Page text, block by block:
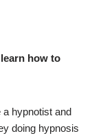
how to
hypnotist and
doing hypnosis